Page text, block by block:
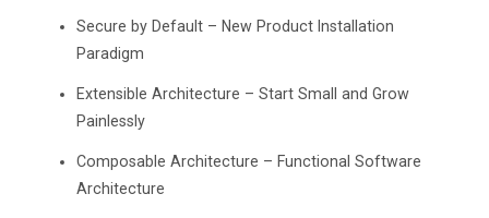
Secure by Default – New Product Installation
Paradigm
Extensible Architecture – Start Small and Grow
Painlessly
Composable Architecture – Functional Software
Architecture